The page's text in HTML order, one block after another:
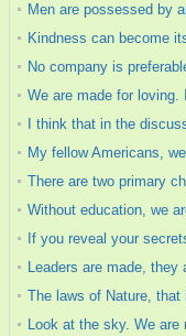
Men are possessed by
Kindness can become
No company is
We are made for loving.
I think that in the
My fellow Americans,
There are two primary
Without education, we
If you reveal your
Leaders are made, they
The laws of Nature,
Look at the sky. We are